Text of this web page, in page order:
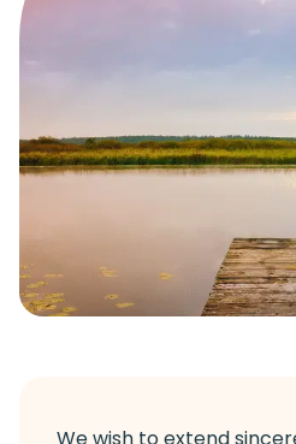
We wish to extend